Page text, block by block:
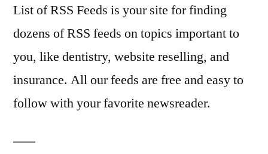
List of RSS Feeds is your site for finding
dozens of RSS feeds on topics important to
you, like dentistry, website reselling, and
insurance. All our feeds are free and easy to
follow with your favorite newsreader.